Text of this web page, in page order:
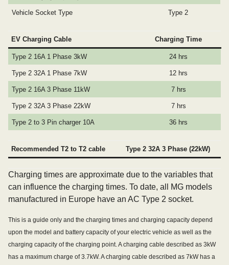
Vehicle Socket Type Type 2
EV Charging Cable Charging Time
Type 2 16A 1 Phase 3kW 24 hrs
Type 2 32A 1 Phase 7kW 12 hrs
Type 2 16A 3 Phase 11kW 7 hrs
Type 2 32A 3 Phase 22kW 7 hrs
Type 2 to 3 Pin charger 10A 36 hrs
Recommended T2 to T2 cable Type 2 32A 3 Phase (22kW)
Charging times are approximate due to the variables that
can influence the charging times. To date, all MG models
manufactured in Europe have an AC Type 2 socket.
This is a guide only and the charging times and charging capacity depend
upon the model and battery capacity of your electric vehicle as well as the
charging capacity of the charging point. A charging cable described as 3kW
has a maximum charge of 3.7kW. A charging cable described as 7kW has a